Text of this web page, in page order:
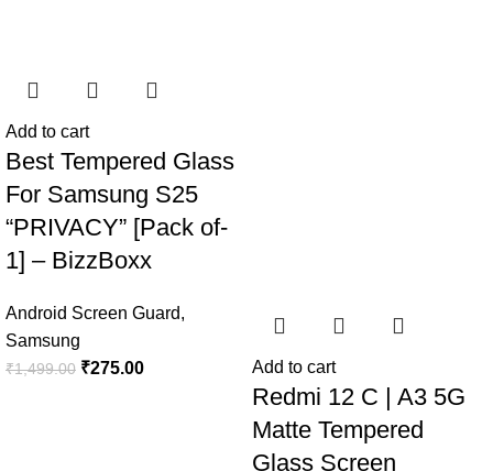
Add to cart
Best Tempered Glass
For Samsung S25
“PRIVACY” [Pack of-
1] – BizzBoxx
Android Screen Guard,
Samsung
₹1,499.00 ₹275.00 Add to cart
Redmi 12 C | A3 5G
Matte Tempered
Glass Screen